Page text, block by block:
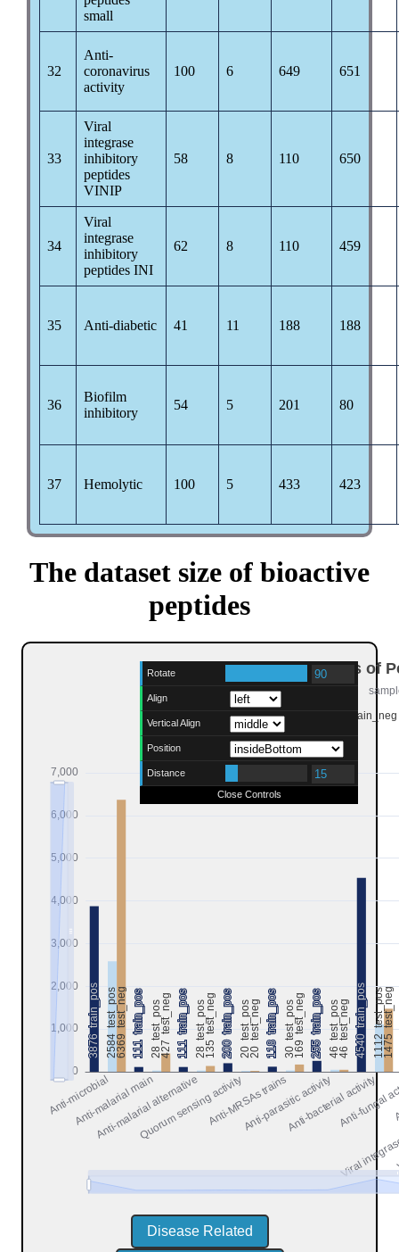
small
32
Anti-
coronavirus
activity
100 6 649 651
33
Viral
integrase
inhibitory
peptides
VINIP
58 8 110 650
34
Viral
integrase
inhibitory
peptides INI
62 8 110 459
35 Anti-diabetic 41 11 188 188
36
Biofilm
inhibitory
54 5 201 80
37 Hemolytic 100 5 433 423
The dataset size of bioactive
peptides
Rotate
Align
Vertical Align
Position
Distance
Close Controls
Disease Related